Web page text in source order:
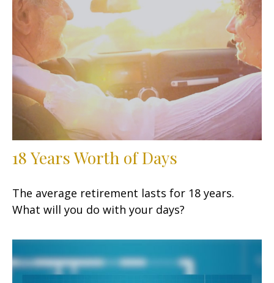
18 Years Worth of Days
The average retirement lasts for 18 years.
What will you do with your days?